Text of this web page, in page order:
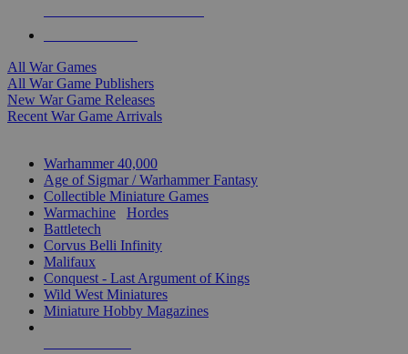
All War Games
All War Game Publishers
New War Game Releases
Recent War Game Arrivals
Warhammer 40,000
Age of Sigmar / Warhammer Fantasy
Collectible Miniature Games
Warmachine
Hordes
Battletech
Corvus Belli Infinity
Malifaux
Conquest - Last Argument of Kings
Wild West Miniatures
Miniature Hobby Magazines